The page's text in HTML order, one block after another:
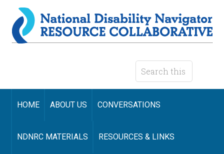
HOME ABOUT US CONVERSATIONS
NDNRC MATERIALS RESOURCES & LINKS